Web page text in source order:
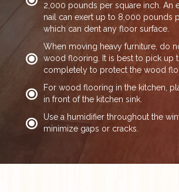
2,000 pounds per square inch. An
nail can exert up to 8,000 pounds
which can dent any floor surface.
When moving heavy furniture, do
wood flooring. It is best to pick up
completely to protect the wood
For wood flooring in the kitchen,
in front of the kitchen sink.
Use a humidifier throughout the
minimize gaps or cracks.